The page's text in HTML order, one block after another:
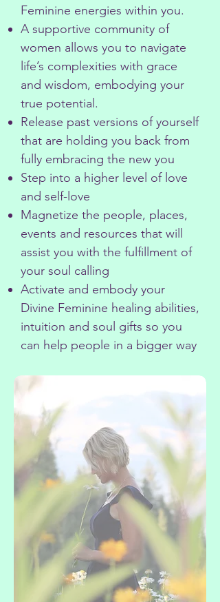
Feminine energies within you.
A supportive community of
women allows you to navigate
life’s complexities with grace
and wisdom, embodying your
true potential.
Release past versions of yourself
that are holding you back from
fully embracing the new you
Step into a higher level of love
and self-love
Magnetize the people, places,
events and resources that will
assist you with the fulfillment of
your soul calling
Activate and embody your
Divine Feminine healing abilities,
intuition and soul gifts so you
can help people in a bigger way